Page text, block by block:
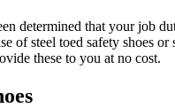
determined that your job
of steel toed safety shoes or
these to you at no cost.